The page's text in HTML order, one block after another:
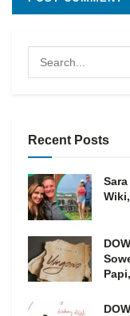
Recent Posts